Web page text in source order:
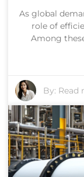
As global
role of
Among
By: Read